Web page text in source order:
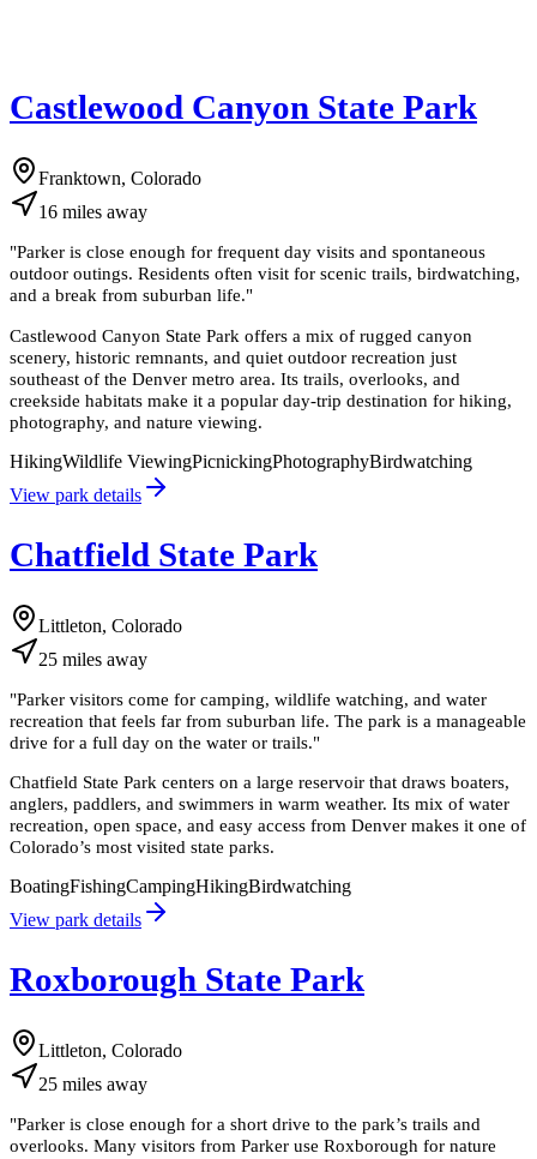
Castlewood Canyon State Park
Franktown, Colorado
16 miles away
"Parker is close enough for frequent day visits and spontaneous
outdoor outings. Residents often visit for scenic trails, birdwatching,
and a break from suburban life."
Castlewood Canyon State Park offers a mix of rugged canyon
scenery, historic remnants, and quiet outdoor recreation just
southeast of the Denver metro area. Its trails, overlooks, and
creekside habitats make it a popular day-trip destination for hiking,
photography, and nature viewing.
HikingWildlife ViewingPicnickingPhotographyBirdwatching
View park details
Chatfield State Park
Littleton, Colorado
25 miles away
"Parker visitors come for camping, wildlife watching, and water
recreation that feels far from suburban life. The park is a manageable
drive for a full day on the water or trails."
Chatfield State Park centers on a large reservoir that draws boaters,
anglers, paddlers, and swimmers in warm weather. Its mix of water
recreation, open space, and easy access from Denver makes it one of
Colorado’s most visited state parks.
BoatingFishingCampingHikingBirdwatching
View park details
Roxborough State Park
Littleton, Colorado
25 miles away
"Parker is close enough for a short drive to the park’s trails and
overlooks. Many visitors from Parker use Roxborough for nature